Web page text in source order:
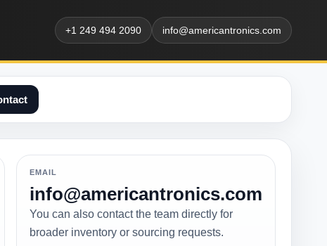
+1 249 494 2090 info@americantronics.com
EMAIL
info@americantronics.com
You can also contact the team directly for
broader inventory or sourcing requests.